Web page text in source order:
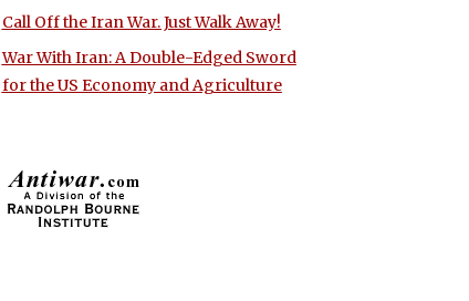
Call Off the Iran War. Just Walk Away!
War With Iran: A Double-Edged Sword
for the US Economy and Agriculture